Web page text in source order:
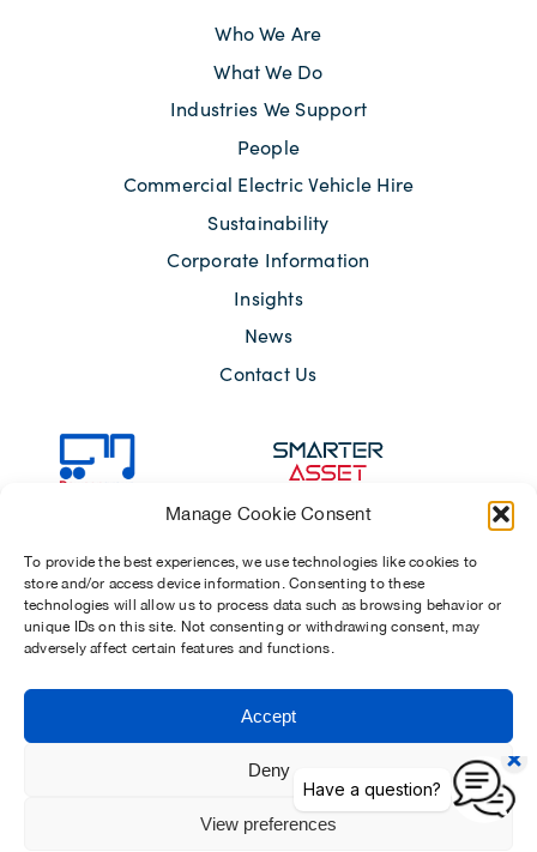
Manage Cookie Consent
To provide the best experiences, we use technologies like cookies to
store and/or access device information. Consenting to these
technologies will allow us to process data such as browsing behavior or
unique IDs on this site. Not consenting or withdrawing consent, may
adversely affect certain features and functions.
Accept
Deny
View preferences
Who We Are
What We Do
Industries We Support
People
Commercial Electric Vehicle Hire
Sustainability
Corporate Information
Insights
News
Contact Us
Modern Slavery Act 2015